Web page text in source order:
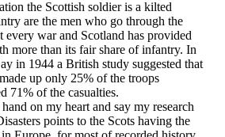
the Scottish soldier is a kilted
are the men who go through the
every war and Scotland has provided
more than its fair share of infantry. In
in 1944 a British study suggested that
up only 25% of the troops
71% of the casualties.
on my heart and say my research
points to the Scots having the